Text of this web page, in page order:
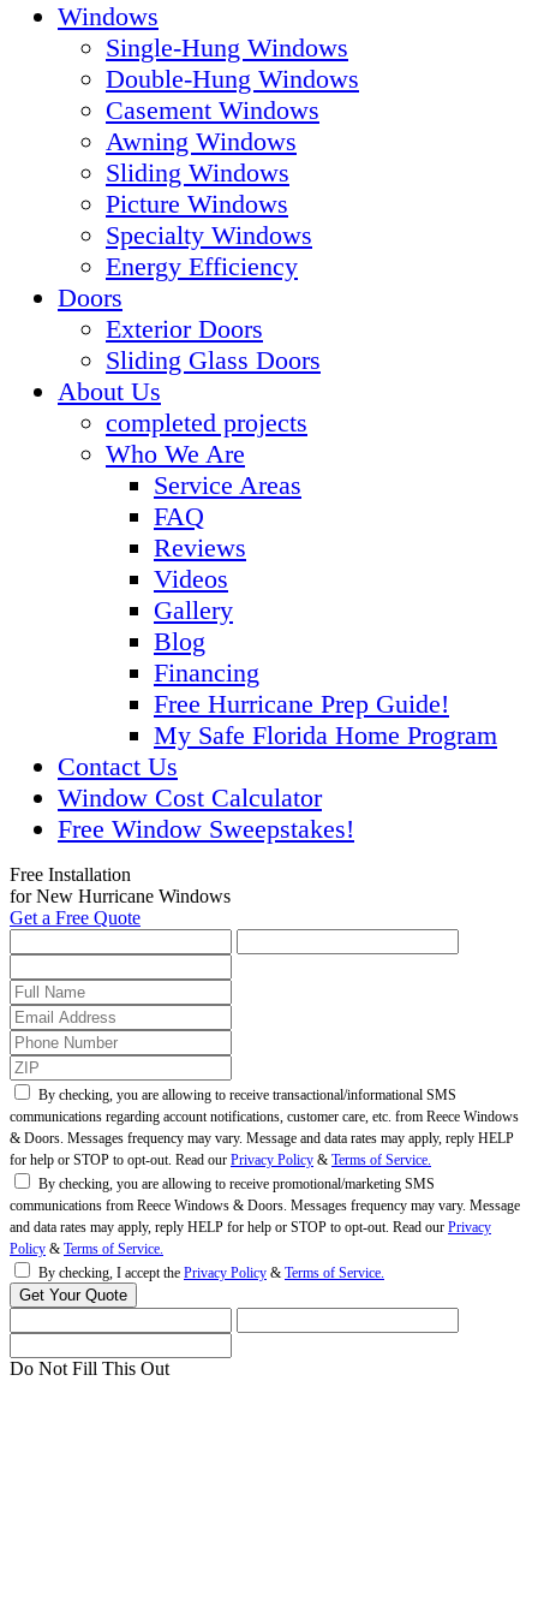
Windows
Single-Hung Windows
Double-Hung Windows
Casement Windows
Awning Windows
Sliding Windows
Picture Windows
Specialty Windows
Energy Efficiency
Doors
Exterior Doors
Sliding Glass Doors
About Us
completed projects
Who We Are
Service Areas
FAQ
Reviews
Videos
Gallery
Blog
Financing
Free Hurricane Prep Guide!
My Safe Florida Home Program
Contact Us
Window Cost Calculator
Free Window Sweepstakes!
Free Installation
for New Hurricane Windows
Get a Free Quote
By checking, you are allowing to receive transactional/informational SMS
communications regarding account notifications, customer care, etc. from Reece Windows
& Doors. Messages frequency may vary. Message and data rates may apply, reply HELP
for help or STOP to opt-out. Read our Privacy Policy & Terms of Service.
By checking, you are allowing to receive promotional/marketing SMS
communications from Reece Windows & Doors. Messages frequency may vary. Message
and data rates may apply, reply HELP for help or STOP to opt-out. Read our Privacy
Policy & Terms of Service.
By checking, I accept the Privacy Policy & Terms of Service.
Do Not Fill This Out